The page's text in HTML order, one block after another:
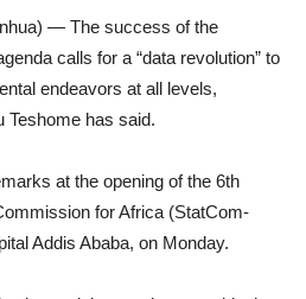
— The success of the
calls for a “data revolution” to
endeavors at all levels,
Teshome has said.
at the opening of the 6th
for Africa (StatCom-
Addis Ababa, on Monday.